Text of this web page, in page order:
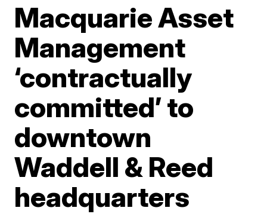
Macquarie Asset
Management
‘contractually
committed’ to
downtown
Waddell & Reed
headquarters